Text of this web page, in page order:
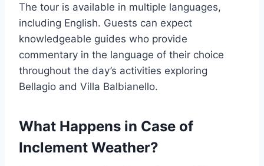
The tour is available in multiple languages,
including English. Guests can expect
knowledgeable guides who provide
commentary in the language of their choice
throughout the day’s activities exploring
Bellagio and Villa Balbianello.
What Happens in Case of
Inclement Weather?